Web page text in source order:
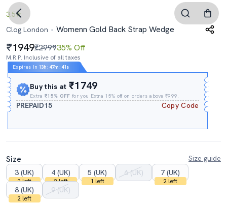
3.5
Clog London
Womenn Gold Back Strap Wedge
1949₹299935% Off
M.R.P. Inclusive of all taxes
Expires In 13h : 47m : 40s
Buy this at₹1749
Extra₹15% OFF for you Extra 15% off on orders above ₹999.
PREPAID15 Copy Code
Size
Size guide
3 (UK)
2 left
4 (UK)
2 left
5 (UK)
1 left
6 (UK) 7 (UK)
2 left
8 (UK)
2 left
9 (UK)